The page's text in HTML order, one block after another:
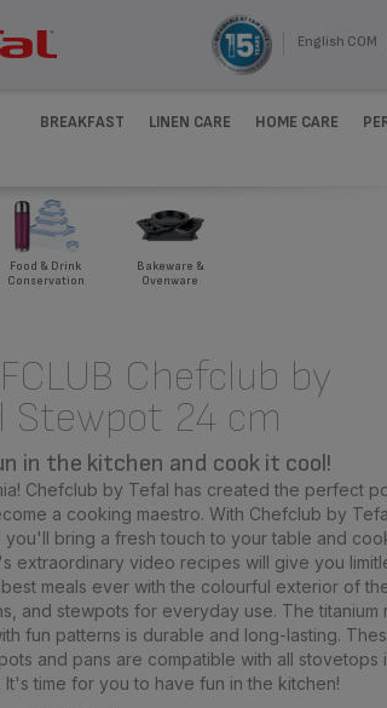
English COM
BREAKFAST LINEN CARE HOME CARE
Food & Drink
Conservation
Bakeware &
Ovenware
Chefclub by
Stewpot 24 cm
in the kitchen and cook it cool!
Chefclub by Tefal has created the perfect
a cooking maestro. With Chefclub by
you'll bring a fresh touch to your table and
extraordinary video recipes will give you
meals ever with the colourful exterior of
and stewpots for everyday use. The titanium
fun patterns is durable and long-lasting.
and pans are compatible with all stovetops
It's time for you to have fun in the kitchen!